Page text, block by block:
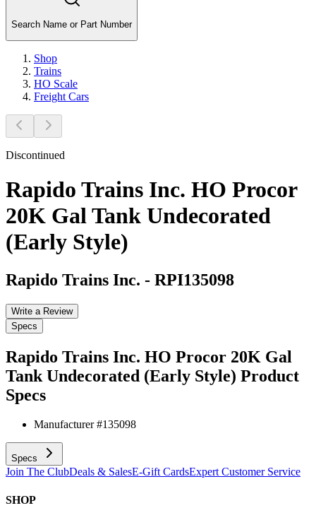
Search Name or Part Number
Shop
Trains
HO Scale
Freight Cars
Discontinued
Rapido Trains Inc. HO Procor
20K Gal Tank Undecorated
(Early Style)
Rapido Trains Inc. - RPI135098
Write a Review
Specs
Rapido Trains Inc. HO Procor 20K Gal
Tank Undecorated (Early Style) Product
Specs
Manufacturer #135098
Specs
Join The ClubDeals & SalesE-Gift CardsExpert Customer Service
SHOP